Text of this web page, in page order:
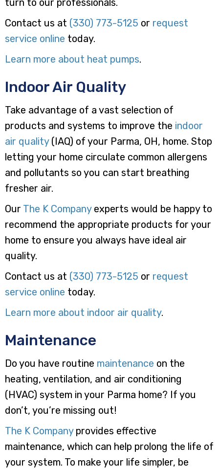
Contact us at (330) 773-5125 or request
service online today.
Learn more about heat pumps.
Indoor Air Quality
Take advantage of a vast selection of
products and systems to improve the indoor
air quality(IAQ) of your Parma, OH, home. Stop
letting your home circulate common allergens
and pollutants so you can start breathing
fresher air.
Our The K Companyexperts would be happy to
recommend the appropriate products for your
home to ensure you always have ideal air
quality.
Contact us at (330) 773-5125 or request
service online today.
Learn more about indoor air quality.
Maintenance
Do you have routine maintenance on the
heating, ventilation, and air conditioning
(HVAC) system in your Parma home? If you
don’t, you’re missing out!
The K Companyprovides effective
maintenance, which can help prolong the life of
your system. To make your life simpler, be